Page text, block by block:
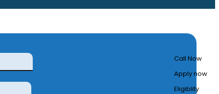
Call Now
Apply now
Eligiblity